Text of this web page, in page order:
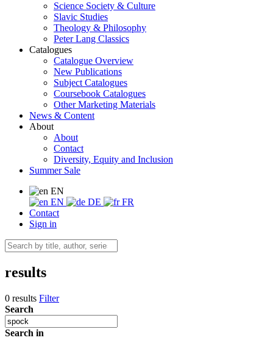
Science Society & Culture
Slavic Studies
Theology & Philosophy
Peter Lang Classics
Catalogues
Catalogue Overview
New Publications
Subject Catalogues
Coursebook Catalogues
Other Marketing Materials
News & Content
About
About
Contact
Diversity, Equity and Inclusion
Summer Sale
EN
EN
DE
FR
Contact
Sign in
results
0 results Filter
Search
Search in